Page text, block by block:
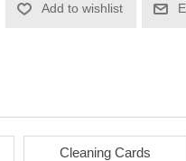
Add to wishlist
Cleaning Cards